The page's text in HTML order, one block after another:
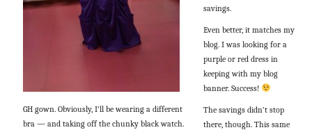
GH gown. Obviously, I'll be wearing a different
bra — and taking off the chunky black watch.
savings.
Even better, it matches my
blog. I was looking for a
purple or red dress in
keeping with my blog
banner. Success!
The savings didn’t stop
there, though. This same